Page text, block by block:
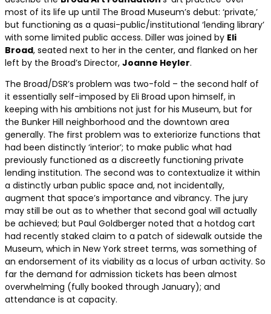
most of its life up until The Broad Museum’s debut: ‘private,’
but functioning as a quasi-public/institutional ‘lending library’
with some limited public access. Diller was joined by Eli
Broad, seated next to her in the center, and flanked on her
left by the Broad’s Director, Joanne Heyler.
The Broad/DSR’s problem was two-fold – the second half of
it essentially self-imposed by Eli Broad upon himself, in
keeping with his ambitions not just for his Museum, but for
the Bunker Hill neighborhood and the downtown area
generally. The first problem was to exteriorize functions that
had been distinctly ‘interior’; to make public what had
previously functioned as a discreetly functioning private
lending institution. The second was to contextualize it within
a distinctly urban public space and, not incidentally,
augment that space’s importance and vibrancy. The jury
may still be out as to whether that second goal will actually
be achieved; but Paul Goldberger noted that a hotdog cart
had recently staked claim to a patch of sidewalk outside the
Museum, which in New York street terms, was something of
an endorsement of its viability as a locus of urban activity. So
far the demand for admission tickets has been almost
overwhelming (fully booked through January); and
attendance is at capacity.